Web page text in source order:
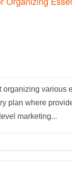
various
plan where
marketing...